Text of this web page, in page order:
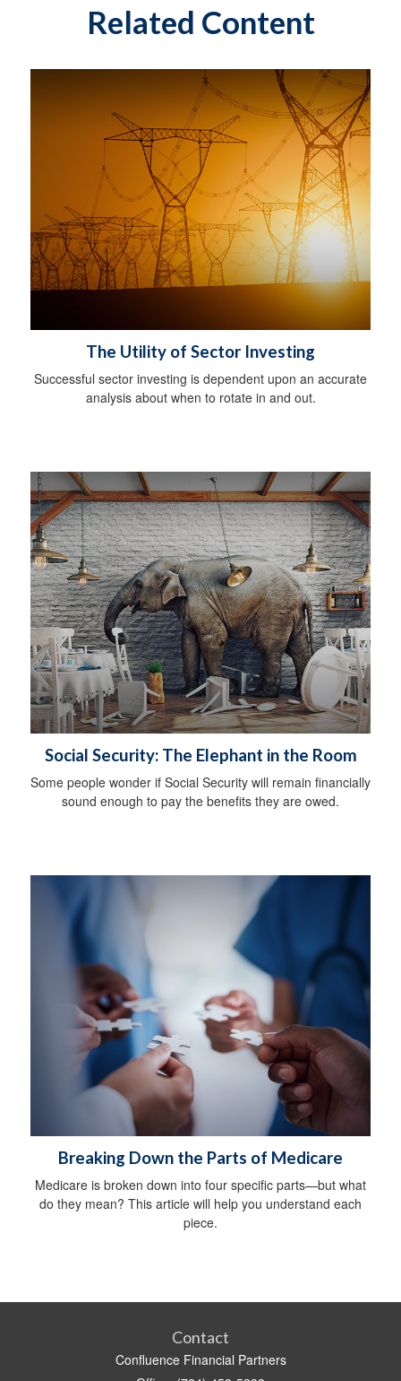
Related Content
The Utility of Sector Investing
Successful sector investing is dependent upon an accurate
analysis about when to rotate in and out.
Social Security: The Elephant in the Room
Some people wonder if Social Security will remain financially
sound enough to pay the benefits they are owed.
Breaking Down the Parts of Medicare
Medicare is broken down into four specific parts—but what
do they mean? This article will help you understand each
piece.
Contact
Confluence Financial Partners